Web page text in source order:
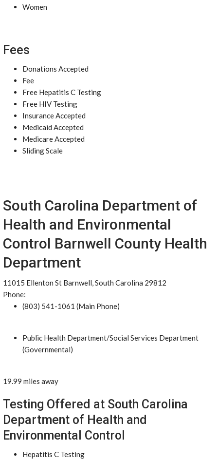
Women
Fees
Donations Accepted
Fee
Free Hepatitis C Testing
Free HIV Testing
Insurance Accepted
Medicaid Accepted
Medicare Accepted
Sliding Scale
South Carolina Department of
Health and Environmental
Control Barnwell County Health
Department
11015 Ellenton St Barnwell, South Carolina 29812
Phone:
(803) 541-1061 (Main Phone)
Public Health Department/Social Services Department
(Governmental)
19.99 miles away
Testing Offered at South Carolina
Department of Health and
Environmental Control
Hepatitis C Testing